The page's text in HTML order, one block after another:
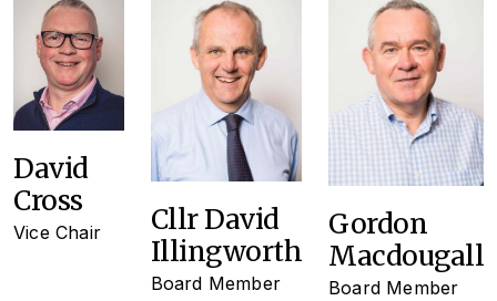
David
Cross
Vice Chair
Cllr David
Illingworth
Board Member
Gordon
Macdougall
Board Member